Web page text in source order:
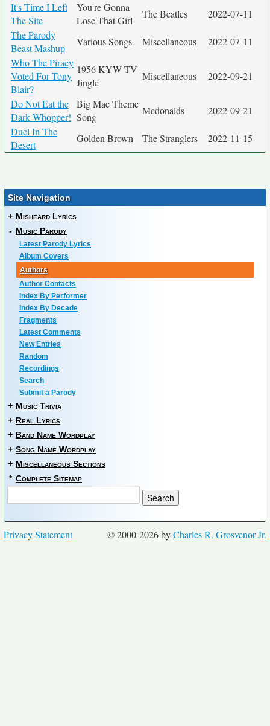
It's Time I Left
The Site
You're Gonna
Lose That Girl
The Beatles
2022-07-11
The Parody
Beast Mashup
Various Songs Miscellaneous
2022-07-11
Who The Piracy
Voted For Tony
Blair?
1956 KYW TV
Jingle
Miscellaneous 2022-09-21
Do Not Eat the
Dark Whopper!
Big Mac Theme
Song
Mcdonalds
2022-09-21
Duel In The
Desert
Golden Brown The Stranglers 2022-11-15
Site Navigation
+ Misheard Lyrics
- Music Parody
Latest Parody Lyrics
Album Covers
Authors
Author Contacts
Index By Performer
Index By Decade
Fragments
Latest Comments
New Entries
Random
Recordings
Search
Submit a Parody
+ Music Trivia
+ Real Lyrics
+ Band Name Wordplay
+ Song Name Wordplay
+ Miscellaneous Sections
* Complete Sitemap
© 2000-2026 byCharles R. Grosvenor Jr.
Privacy Statement